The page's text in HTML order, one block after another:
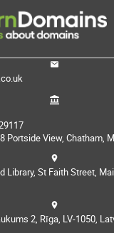
Portside View, Chatham,
Library, St Faith Street,
2, Rīga, LV-1050,